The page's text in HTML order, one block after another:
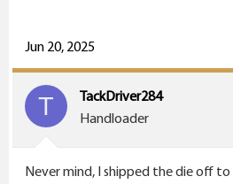
Jun 20, 2025
T
TackDriver284
Handloader
Never mind, I shipped the die off